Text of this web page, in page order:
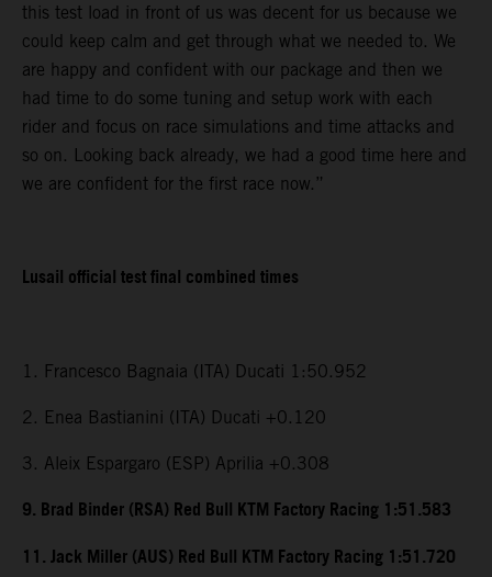
this test load in front of us was decent for us because we
could keep calm and get through what we needed to. We
are happy and confident with our package and then we
had time to do some tuning and setup work with each
rider and focus on race simulations and time attacks and
so on. Looking back already, we had a good time here and
we are confident for the first race now.”
Lusail official test final combined times
1. Francesco Bagnaia (ITA) Ducati 1:50.952
2. Enea Bastianini (ITA) Ducati +0.120
3. Aleix Espargaro (ESP) Aprilia +0.308
9. Brad Binder (RSA) Red Bull KTM Factory Racing 1:51.583
11. Jack Miller (AUS) Red Bull KTM Factory Racing 1:51.720